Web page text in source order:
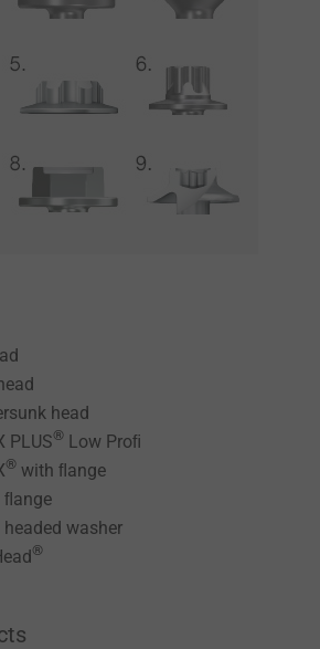
head
PLUS® Low Proﬁ
® with ﬂange
washer
®